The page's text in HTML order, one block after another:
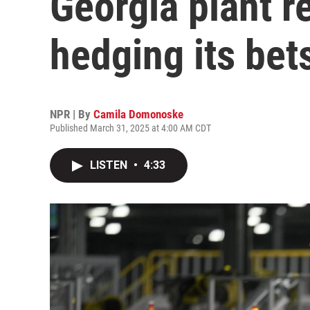
hedging its
NPR | By Camila Domonoske
Published March 31, 2025 at 4:00 AM CDT
LISTEN • 4:33